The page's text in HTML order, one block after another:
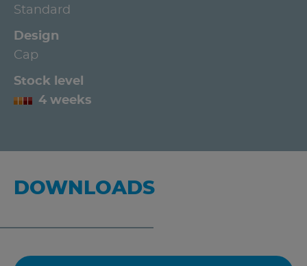
Standard
Design
Cap
Stock level
4 weeks
DOWNLOADS